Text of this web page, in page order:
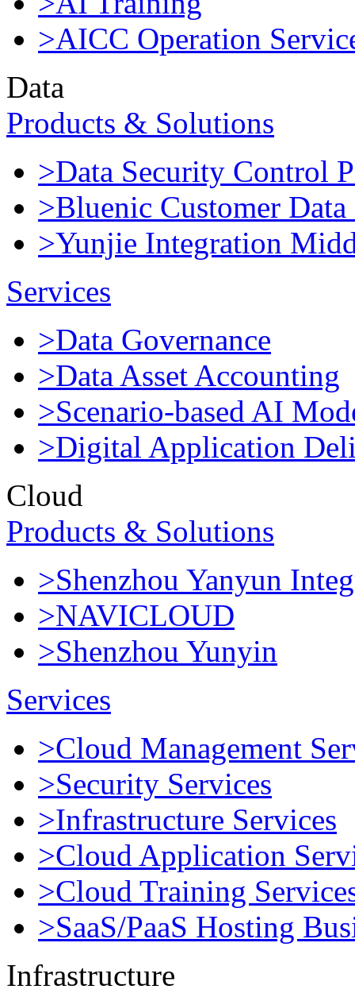
>AICC Operation
Data
Products & Solutions
>Data Security Control
>Bluenic Customer
>Yunjie Integration
Services
>Data Governance
>Data Asset Accounting
>Scenario-based AI
>Digital Application
Cloud
Products & Solutions
>Shenzhou Yanyun
>NAVICLOUD
>Shenzhou Yunyin
Services
>Cloud Management
>Security Services
>Infrastructure Services
>Cloud Application
>Cloud Training
>SaaS/PaaS Hosting
Infrastructure